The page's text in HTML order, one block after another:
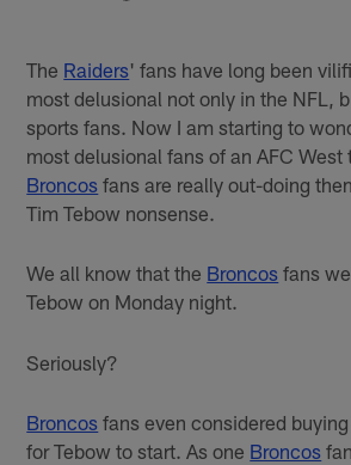
The Raiders' fans have long been
most delusional not only in the NFL,
sports fans. Now I am starting to
most delusional fans of an AFC West
Broncos fans are really out-doing
Tim Tebow nonsense.
We all know that the Broncos fans
Tebow on Monday night.
Seriously?
Broncos fans even considered
for Tebow to start. As one Broncos